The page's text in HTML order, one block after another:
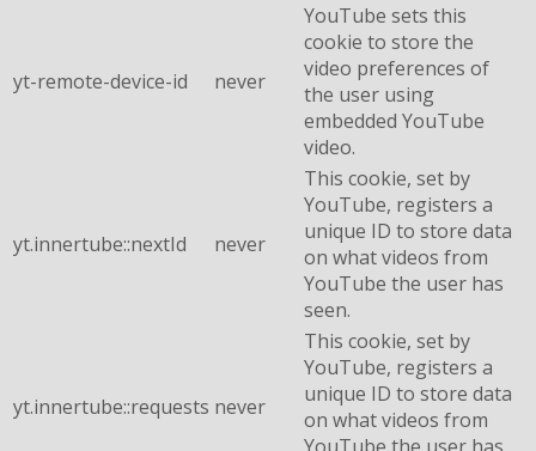
yt-remote-device-id never
YouTube sets this
cookie to store the
video preferences of
the user using
embedded YouTube
video.
yt.innertube::nextId never
This cookie, set by
YouTube, registers a
unique ID to store data
on what videos from
YouTube the user has
seen.
yt.innertube::requests never
This cookie, set by
YouTube, registers a
unique ID to store data
on what videos from